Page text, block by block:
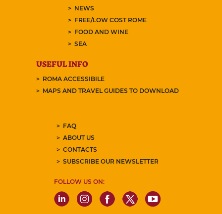
NEWS
FREE/LOW COST ROME
FOOD AND WINE
SEA
USEFUL INFO
ROMA ACCESSIBILE
MAPS AND TRAVEL GUIDES TO DOWNLOAD
FAQ
ABOUT US
CONTACTS
SUBSCRIBE OUR NEWSLETTER
FOLLOW US ON: